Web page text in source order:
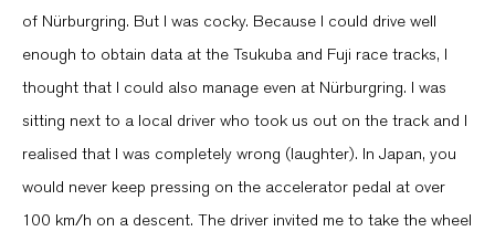
of Nürburgring. But I was cocky. Because I could drive well
enough to obtain data at the Tsukuba and Fuji race tracks, I
thought that I could also manage even at Nürburgring. I was
sitting next to a local driver who took us out on the track and I
realised that I was completely wrong (laughter). In Japan, you
would never keep pressing on the accelerator pedal at over
100 km/h on a descent. The driver invited me to take the wheel